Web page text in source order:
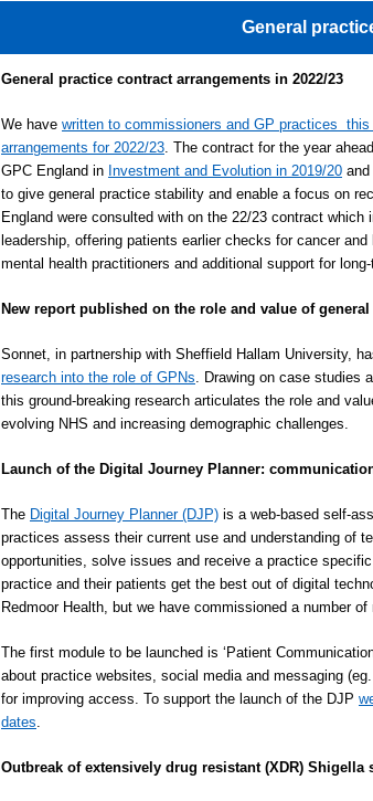
General
General practice contract arrangements in 2022/23
We have written to commissioners and GP practices this
arrangements for 2022/23. The contract for the year
GPC England in Investment and Evolution in 2019/20
to give general practice stability and enable a focus on
England were consulted with on the 22/23 contract
leadership, offering patients earlier checks for cancer
mental health practitioners and additional support for
New report published on the role and value of
Sonnet, in partnership with Sheffield Hallam University,
research into the role of GPNs. Drawing on case studies
this ground-breaking research articulates the role and
evolving NHS and increasing demographic challenges.
Launch of the Digital Journey Planner:
The Digital Journey Planner (DJP) is a web-based self-
practices assess their current use and understanding of
opportunities, solve issues and receive a practice
practice and their patients get the best out of digital
Redmoor Health, but we have commissioned a number
The first module to be launched is ‘Patient
about practice websites, social media and messaging
for improving access. To support the launch of the DJP
dates.
Outbreak of extensively drug resistant (XDR) Shigella